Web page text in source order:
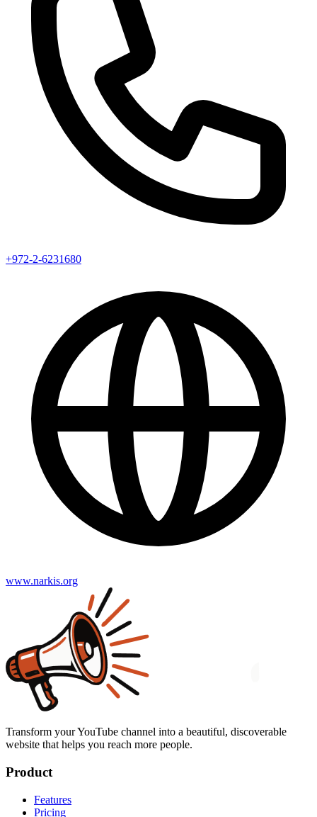
+972-2-6231680
www.narkis.org
Transform your YouTube channel into a beautiful, discoverable
website that helps you reach more people.
Product
Features
Pricing